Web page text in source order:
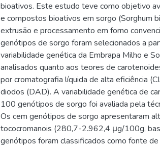
bioativos. Este estudo teve como objetivo
e compostos bioativos em sorgo (Sorghum
extrusão e processamento em forno
genótipos de sorgo foram selecionados a
variabilidade genética da Embrapa Milho e
analisados quanto aos teores de
por cromatografia líquida de alta eficiência
diodos (DAD). A variabilidade genética de
100 genótipos de sorgo foi avaliada pela
Os cem genótipos de sorgo apresentaram
tococromanois (280,7-2.962,4 μg/100g,
genótipos foram classificados como fonte